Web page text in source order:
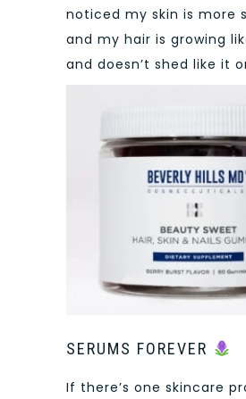
noticed my skin is more
and my hair is growing
and doesn’t shed like it
SERUMS FOREVER
If there’s one skincare